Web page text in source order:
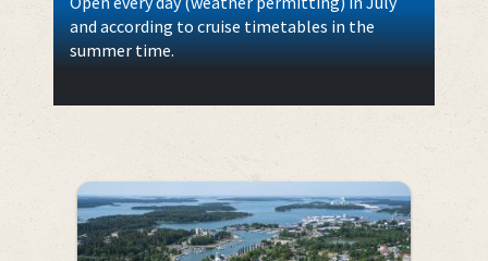
and according to cruise timetables in the
summer time.